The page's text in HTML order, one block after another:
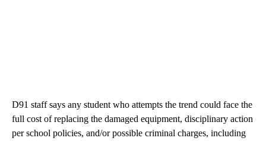
D91 staff says any student who attempts the trend could face the
full cost of replacing the damaged equipment, disciplinary action
per school policies, and/or possible criminal charges, including